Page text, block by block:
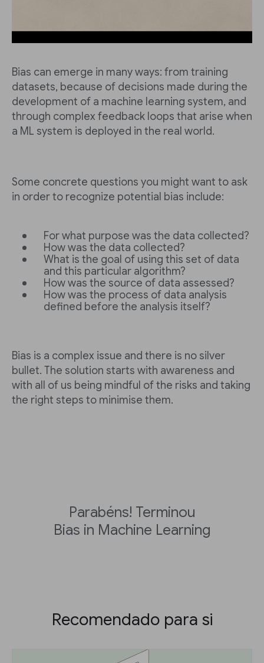
Bias can emerge in many ways: from training
datasets, because of decisions made during the
development of a machine learning system, and
through complex feedback loops that arise when
a ML system is deployed in the real world.
Some concrete questions you might want to ask
in order to recognize potential bias include:
For what purpose was the data collected?
How was the data collected?
What is the goal of using this set of data
and this particular algorithm?
How was the source of data assessed?
How was the process of data analysis
defined before the analysis itself?
Bias is a complex issue and there is no silver
bullet. The solution starts with awareness and
with all of us being mindful of the risks and taking
the right steps to minimise them.
Parabéns! Terminou
Bias in Machine Learning
Recomendado para si